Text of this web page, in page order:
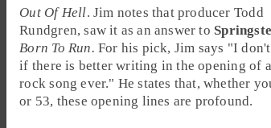
Out Of Hell. Jim notes that producer Todd
Rundgren, saw it as an answer to
Born To Run. For his pick, Jim says "I
if there is better writing in the opening of
rock song ever." He states that, whether
or 53, these opening lines are profound.